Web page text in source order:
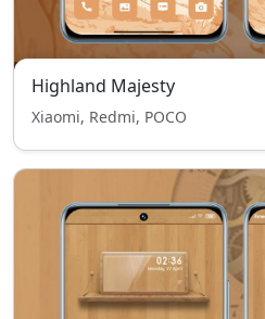
Highland Majesty
Xiaomi, Redmi, POCO